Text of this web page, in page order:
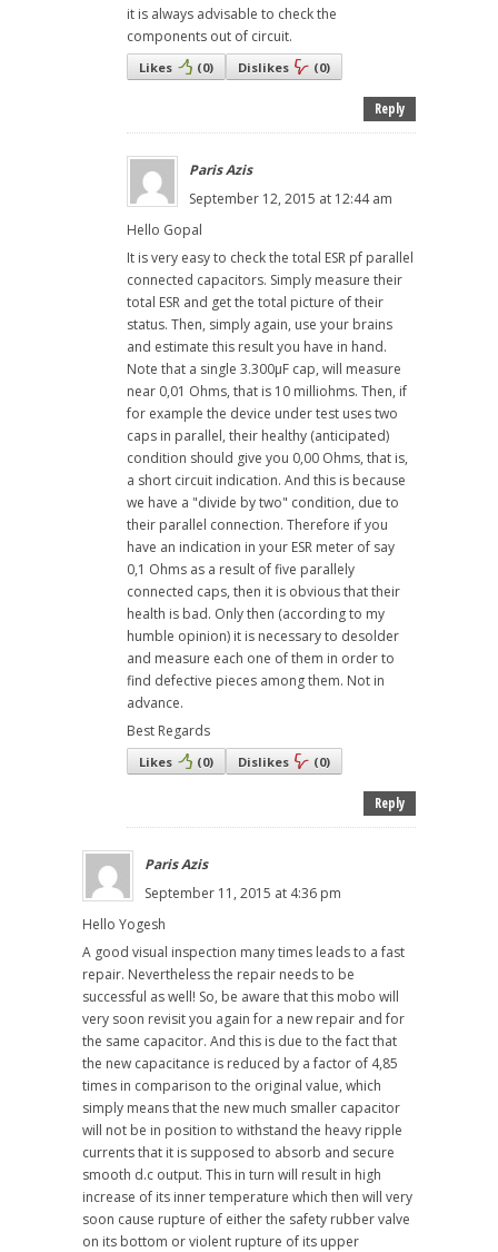
it is always advisable to check the
components out of circuit.
Likes (0) Dislikes (0)
Reply
Paris Azis
September 12, 2015 at 12:44 am
Hello Gopal
It is very easy to check the total ESR pf parallel
connected capacitors. Simply measure their
total ESR and get the total picture of their
status. Then, simply again, use your brains
and estimate this result you have in hand.
Note that a single 3.300μF cap, will measure
near 0,01 Ohms, that is 10 milliohms. Then, if
for example the device under test uses two
caps in parallel, their healthy (anticipated)
condition should give you 0,00 Ohms, that is,
a short circuit indication. And this is because
we have a "divide by two" condition, due to
their parallel connection. Therefore if you
have an indication in your ESR meter of say
0,1 Ohms as a result of five parallely
connected caps, then it is obvious that their
health is bad. Only then (according to my
humble opinion) it is necessary to desolder
and measure each one of them in order to
find defective pieces among them. Not in
advance.
Best Regards
Likes (0) Dislikes (0)
Reply
Paris Azis
September 11, 2015 at 4:36 pm
Hello Yogesh
A good visual inspection many times leads to a fast
repair. Nevertheless the repair needs to be
successful as well! So, be aware that this mobo will
very soon revisit you again for a new repair and for
the same capacitor. And this is due to the fact that
the new capacitance is reduced by a factor of 4,85
times in comparison to the original value, which
simply means that the new much smaller capacitor
will not be in position to withstand the heavy ripple
currents that it is supposed to absorb and secure
smooth d.c output. This in turn will result in high
increase of its inner temperature which then will very
soon cause rupture of either the safety rubber valve
on its bottom or violent rupture of its upper